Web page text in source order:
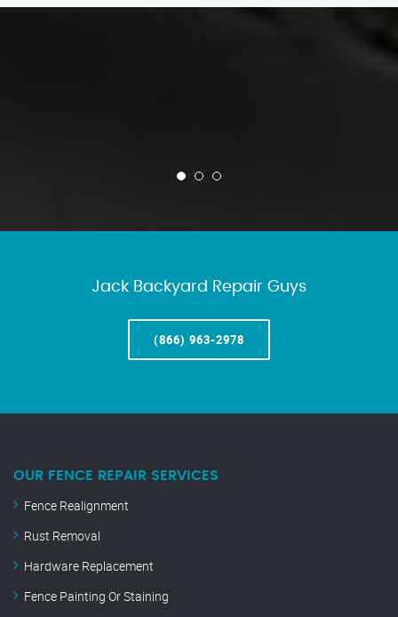
Jack Backyard Repair Guys
(866) 963-2978
OUR FENCE REPAIR SERVICES
Fence Realignment
Rust Removal
Hardware Replacement
Fence Painting Or Staining